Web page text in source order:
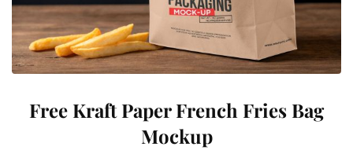
Free Kraft Paper French Fries Bag
Mockup